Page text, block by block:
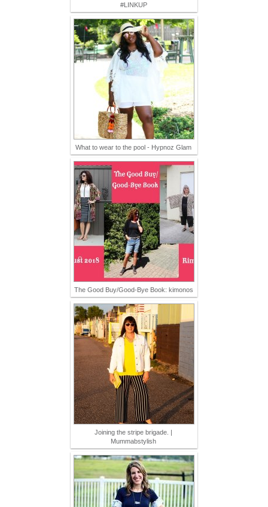
#LINKUP
What to wear to the pool - Hypnoz Glam
The Good Buy/Good-Bye Book: kimonos
Joining the stripe brigade. |
Mummabstylish